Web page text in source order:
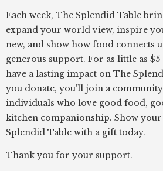
Each week, The Splendid Table
expand your world view, inspire
new, and show how food connects
generous support. For as little as
have a lasting impact on The
you donate, you’ll join a
individuals who love good food,
kitchen companionship. Show
Splendid Table with a gift today.
Thank you for your support.